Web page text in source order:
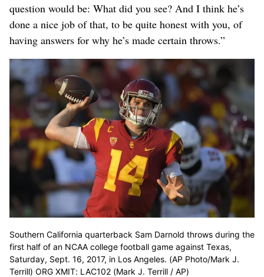
question would be: What did you see? And I think he’s
done a nice job of that, to be quite honest with you, of
having answers for why he’s made certain throws.”
Southern California quarterback Sam Darnold throws during the
first half of an NCAA college football game against Texas,
Saturday, Sept. 16, 2017, in Los Angeles. (AP Photo/Mark J.
Terrill) ORG XMIT: LAC102 (Mark J. Terrill / AP)